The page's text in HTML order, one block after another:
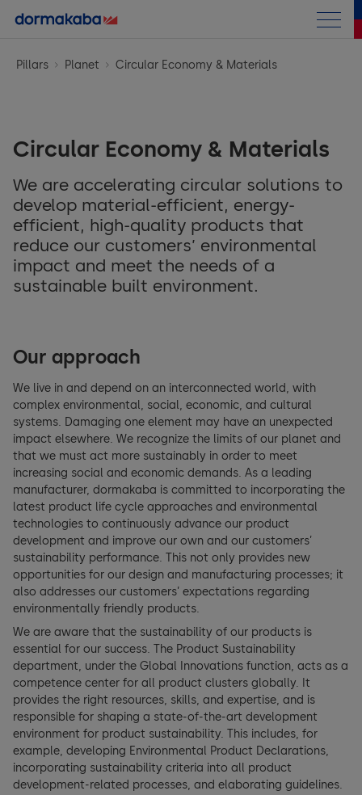
Annual Report
Strategy and Approach
UN Sustainable Development Goals
Pillars
People
Fair Employment
Diversity, Equity & Inclusion
Occupational Health & Safety
Energy & Emissions
Circular Economy & Materials
Partnerships
Supplier Sustainable Development
Human Rights
Customer Health & Safety
Outro
TCFD
GRI Index
Swiss Code of Obligations
TCFD Index
EU Taxonomy
Archive
Pillars Planet Circular Economy & Materials
Circular Economy & Materials
We are accelerating circular solutions to
develop material-efficient, energy-
efficient, high-quality products that
reduce our customers’ environmental
impact and meet the needs of a
sustainable built environment.
Our approach
We live in and depend on an interconnected world, with
complex environmental, social, economic, and cultural
systems. Damaging one element may have an unexpected
impact elsewhere. We recognize the limits of our planet and
that we must act more sustainably in order to meet
increasing social and economic demands. As a leading
manufacturer, dormakaba is committed to incorporating the
latest product life cycle approaches and environmental
technologies to continuously advance our product
development and improve our own and our customers’
sustainability performance. This not only provides new
opportunities for our design and manufacturing processes; it
also addresses our customers’ expectations regarding
environmentally friendly products.
We are aware that the sustainability of our products is
essential for our success. The Product Sustainability
department, under the Global Innovations function, acts as a
competence center for all product clusters globally. It
provides the right resources, skills, and expertise, and is
responsible for shaping a state-of-the-art development
environment for product sustainability. This includes, for
example, developing Environmental Product Declarations,
incorporating sustainability criteria into all product
development-related processes, and elaborating guidelines.